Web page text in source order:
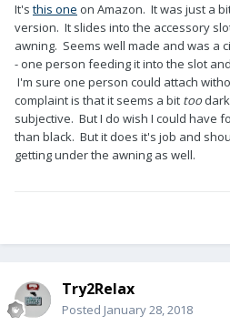
It's this one on Amazon. It was just a
version. It slides into the accessory
awning. Seems well made and was a
- one person feeding it into the slot
I'm sure one person could attach
complaint is that it seems a bit too
subjective. But I do wish I could have
than black. But it does it's job and
getting under the awning as well.
Try2Relax
Posted January 28, 2018